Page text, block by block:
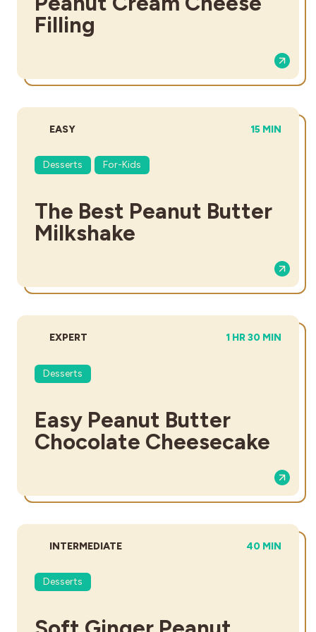
Filling
DIFFICULTY:
EASY TOTAL TIME:
15 MIN
Desserts For-Kids
The Best Peanut Butter
Milkshake
DIFFICULTY:
EXPERT TOTAL TIME:
1 HR 30 MIN
Desserts
Easy Peanut Butter
Chocolate Cheesecake
DIFFICULTY:
INTERMEDIATE TOTAL TIME:
40 MIN
Desserts